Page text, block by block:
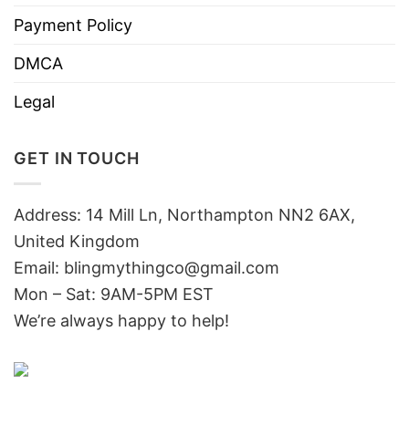
Payment Policy
DMCA
Legal
GET IN TOUCH
Address: 14 Mill Ln, Northampton NN2 6AX,
United Kingdom
Email: blingmythingco@gmail.com
Mon – Sat: 9AM-5PM EST
We’re always happy to help!